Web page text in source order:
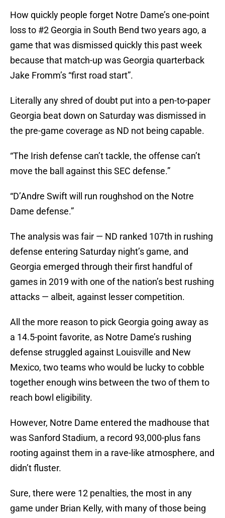
How quickly people forget Notre Dame’s one-point
loss to #2 Georgia in South Bend two years ago, a
game that was dismissed quickly this past week
because that match-up was Georgia quarterback
Jake Fromm’s “first road start”.
Literally any shred of doubt put into a pen-to-paper
Georgia beat down on Saturday was dismissed in
the pre-game coverage as ND not being capable.
“The Irish defense can’t tackle, the offense can’t
move the ball against this SEC defense.”
“D’Andre Swift will run roughshod on the Notre
Dame defense.”
The analysis was fair — ND ranked 107th in rushing
defense entering Saturday night’s game, and
Georgia emerged through their first handful of
games in 2019 with one of the nation’s best rushing
attacks — albeit, against lesser competition.
All the more reason to pick Georgia going away as
a 14.5-point favorite, as Notre Dame’s rushing
defense struggled against Louisville and New
Mexico, two teams who would be lucky to cobble
together enough wins between the two of them to
reach bowl eligibility.
However, Notre Dame entered the madhouse that
was Sanford Stadium, a record 93,000-plus fans
rooting against them in a rave-like atmosphere, and
didn’t fluster.
Sure, there were 12 penalties, the most in any
game under Brian Kelly, with many of those being